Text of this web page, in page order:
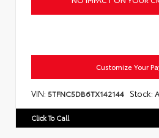
Customize Your
VIN: 5TFNC5DB6TX142144 Stock:
Click To Call